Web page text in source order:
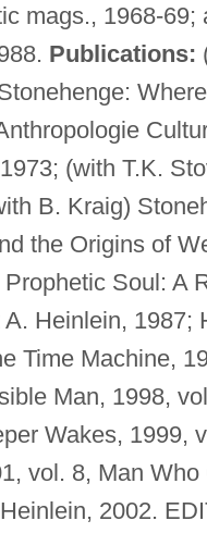
mags., 1968-
Publications:
(with T.K.
B. Kraig)
the Origins of
Soul: A
Heinlein, 1987;
Time Machine,
Man, 1998,
Wakes, 1999,
vol. 8, Man
2002.